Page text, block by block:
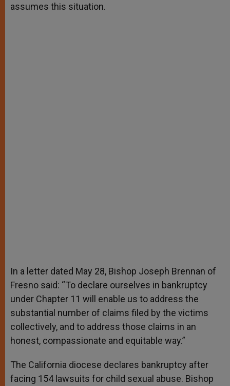
assumes this situation.
In a letter dated May 28, Bishop Joseph Brennan of
Fresno said: “To declare ourselves in bankruptcy
under Chapter 11 will enable us to address the
substantial number of claims filed by the victims
collectively, and to address those claims in an
honest, compassionate and equitable way.”
The California diocese declares bankruptcy after
facing 154 lawsuits for child sexual abuse. Bishop